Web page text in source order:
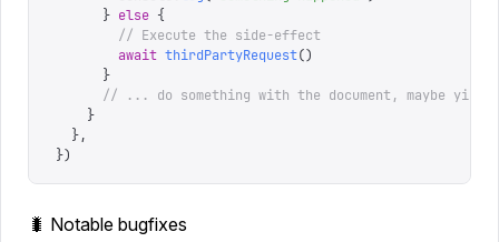
      }
else {
        // Execute the side-effect
        await
thirdPartyRequest()
      }
// ... do something with the document, maybe yield
    }
  },
})
🐛 Notable bugfixes